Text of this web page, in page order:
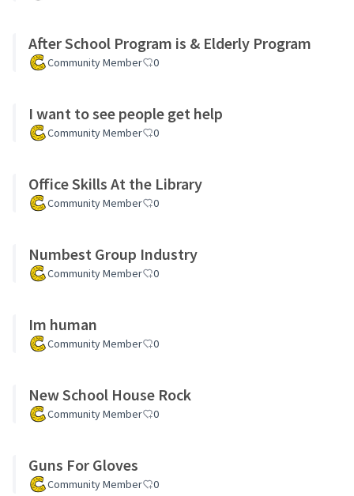
After School Program is & Elderly Program
Community Member 0
I want to see people get help
Community Member 0
Office Skills At the Library
Community Member 0
Numbest Group Industry
Community Member 0
Im human
Community Member 0
New School House Rock
Community Member 0
Guns For Gloves
Community Member 0